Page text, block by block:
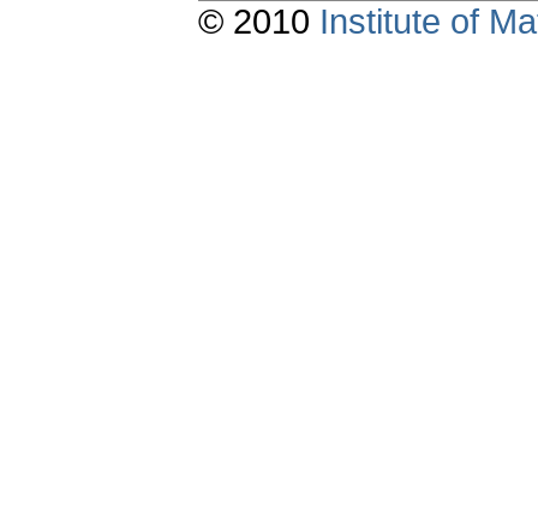
© 2010 Institute of